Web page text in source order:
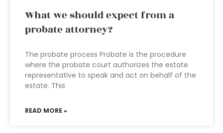
What we should expect from a
probate attorney?
The probate process Probate is the procedure
where the probate court authorizes the estate
representative to speak and act on behalf of the
estate. This
READ MORE »